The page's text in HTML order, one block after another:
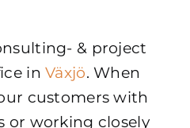
& project
inVäxjö. When
customers with
or working closely